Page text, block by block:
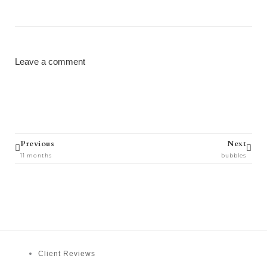
Leave a comment
Prev
Previous
11 months
Next
bubbles
Next
Client Reviews